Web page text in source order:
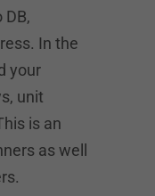
In the
your
unit
is an
as well